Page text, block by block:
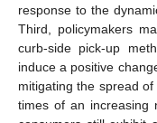
response to the
Third, policymakers
curb-side pick-up
induce a positive
mitigating the spread
times of an increasing